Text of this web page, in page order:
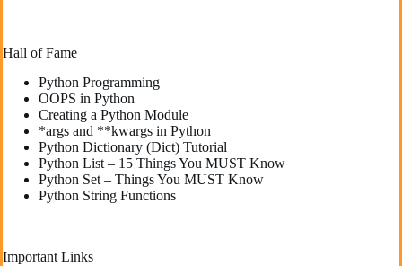
Hall of Fame
Python Programming
OOPS in Python
Creating a Python Module
*args and **kwargs in Python
Python Dictionary (Dict) Tutorial
Python List – 15 Things You MUST Know
Python Set – Things You MUST Know
Python String Functions
Important Links